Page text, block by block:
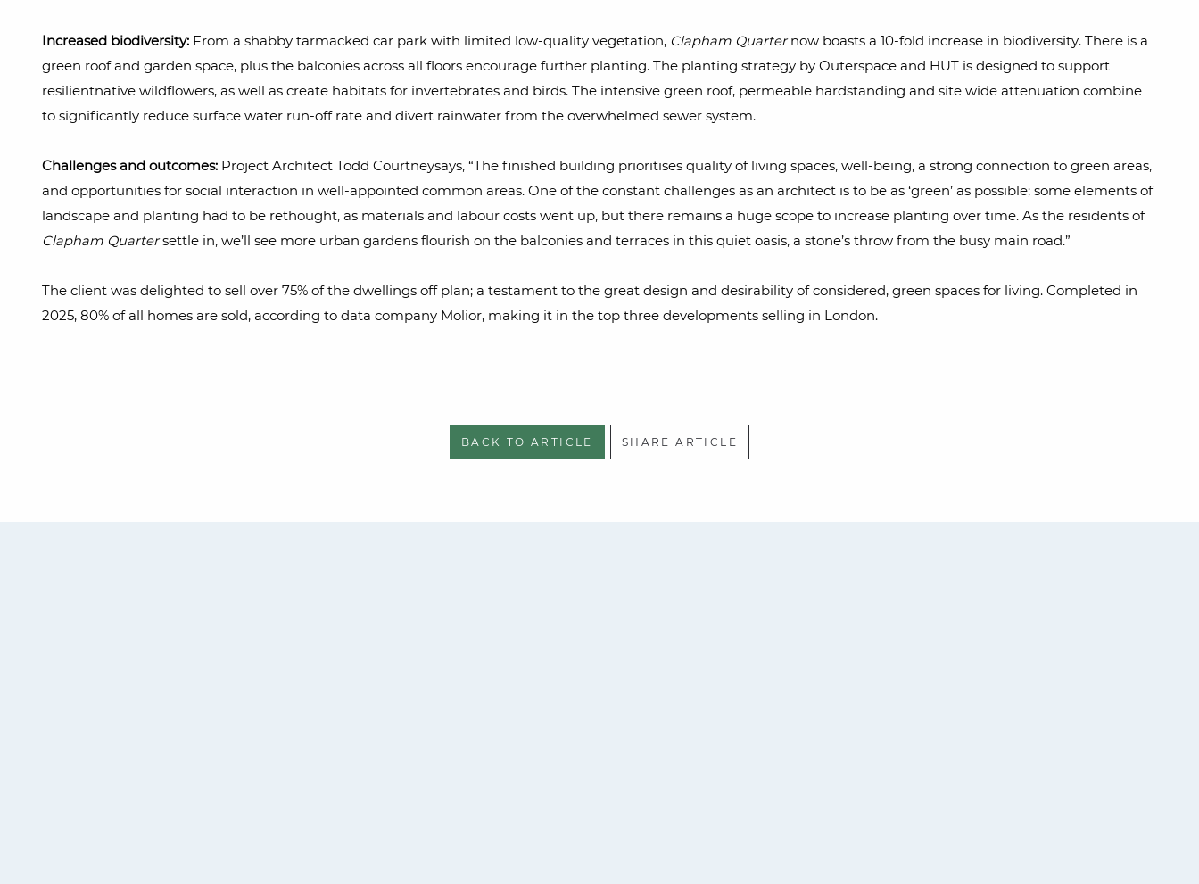
Increased biodiversity: From a shabby tarmacked car park with limited low-quality vegetation, Clapham Quarternow boasts a 10-fold increase in biodiversity. There is a
green roof and garden space, plus the balconies across all floors encourage further planting. The planting strategy by Outerspace and HUT is designed to support
resilientnative wildflowers, as well as create habitats for invertebrates and birds. The intensive green roof, permeable hardstanding and site wide attenuation combine
to significantly reduce surface water run-off rate and divert rainwater from the overwhelmed sewer system.
Challenges and outcomes: Project Architect Todd Courtneysays, “The finished building prioritises quality of living spaces, well-being, a strong connection to green areas,
and opportunities for social interaction in well-appointed common areas. One of the constant challenges as an architect is to be as ‘green’ as possible; some elements of
landscape and planting had to be rethought, as materials and labour costs went up, but there remains a huge scope to increase planting over time. As the residents of
Clapham Quartersettle in, we’ll see more urban gardens flourish on the balconies and terraces in this quiet oasis, a stone’s throw from the busy main road.”
The client was delighted to sell over 75% of the dwellings off plan; a testament to the great design and desirability of considered, green spaces for living. Completed in
2025, 80% of all homes are sold, according to data company Molior, making it in the top three developments selling in London.
BACK TO ARTICLE SHARE ARTICLE